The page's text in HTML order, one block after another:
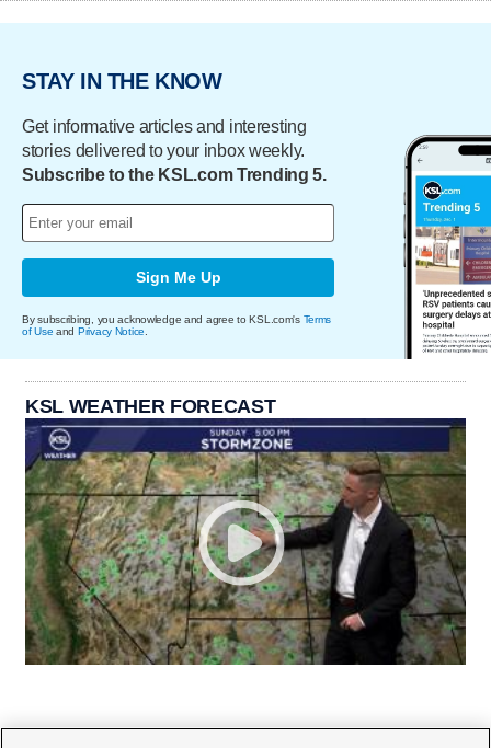
STAY IN THE KNOW
Get informative articles and interesting
stories delivered to your inbox weekly.
Subscribe to the KSL.com Trending 5.
Sign Me Up
By subscribing, you acknowledge and agree to KSL.com's Terms
of Use and Privacy Notice
KSL WEATHER FORECAST